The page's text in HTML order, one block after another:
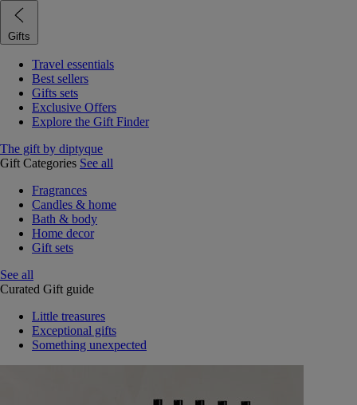
Gifts
Travel essentials
Best sellers
Gifts sets
Exclusive Offers
Explore the Gift Finder
The gift by diptyque
Gift Categories See all
Fragrances
Candles & home
Bath & body
Home decor
Gift sets
See all
Curated Gift guide
Little treasures
Exceptional gifts
Something unexpected